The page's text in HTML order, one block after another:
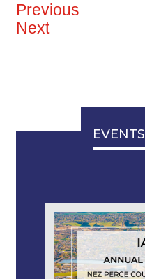
Previous
Next
EVENTS